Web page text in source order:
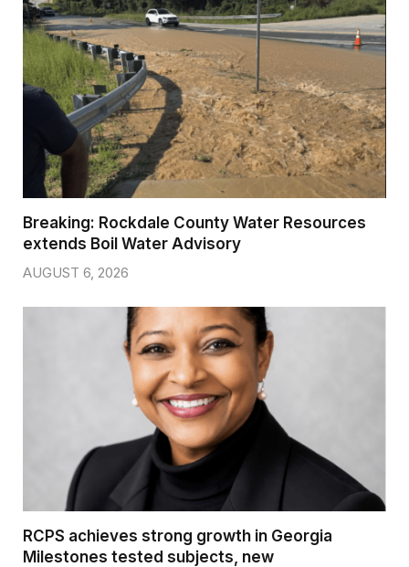
Breaking: Rockdale County Water Resources
extends Boil Water Advisory
AUGUST 6, 2026
RCPS achieves strong growth in Georgia
Milestones tested subjects, new